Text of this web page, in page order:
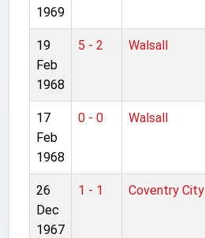
1969
19
Feb
1968
5 - 2 Walsall
17
Feb
1968
0 - 0 Walsall
26
Dec
1967
1 - 1 Coventry City